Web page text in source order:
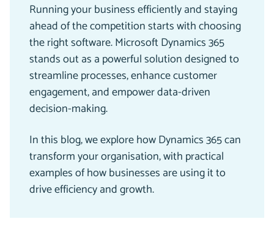
Running your business efficiently and staying
ahead of the competition starts with choosing
the right software. Microsoft Dynamics 365
stands out as a powerful solution designed to
streamline processes, enhance customer
engagement, and empower data-driven
decision-making.
In this blog, we explore how Dynamics 365 can
transform your organisation, with practical
examples of how businesses are using it to
drive efficiency and growth.